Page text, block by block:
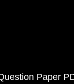
Paper